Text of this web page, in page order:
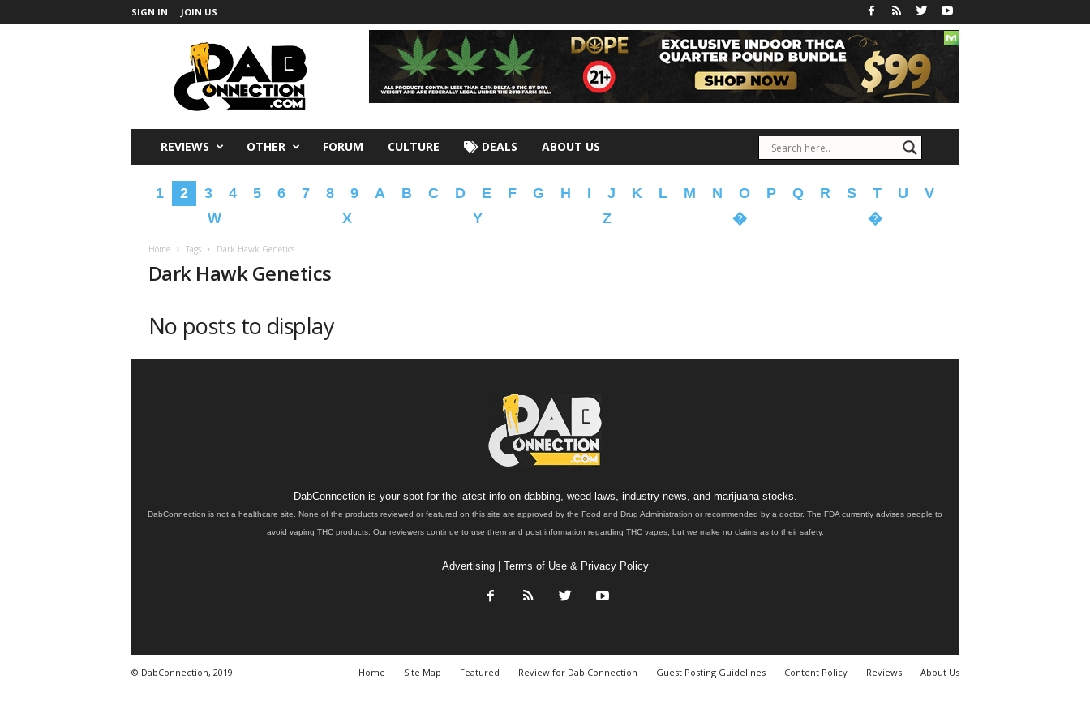
SIGN IN JOIN US
REVIEWS OTHER FORUM CULTURE DEALS ABOUT US
1 2 3 4 5 6 7 8 9 A B C D E F G H I J K L M N O P Q R S T U
V
W
X Y Z � �
Home Tags Dark Hawk Genetics
Dark Hawk Genetics
No posts to display
DabConnection is your spot for the latest info on dabbing, weed laws, industry news, and marijuana stocks.
DabConnection is not a healthcare site. None of the products reviewed or featured on this site are approved by the Food and Drug Administration or recommended by a doctor. The FDA currently advises people to
avoid vaping THC products. Our reviewers continue to use them and post information regarding THC vapes, but we make no claims as to their safety.
Advertising| Terms of Use & Privacy Policy
Home Site Map Featured Review for Dab Connection Guest Posting Guidelines Content Policy Reviews About Us
© DabConnection, 2019